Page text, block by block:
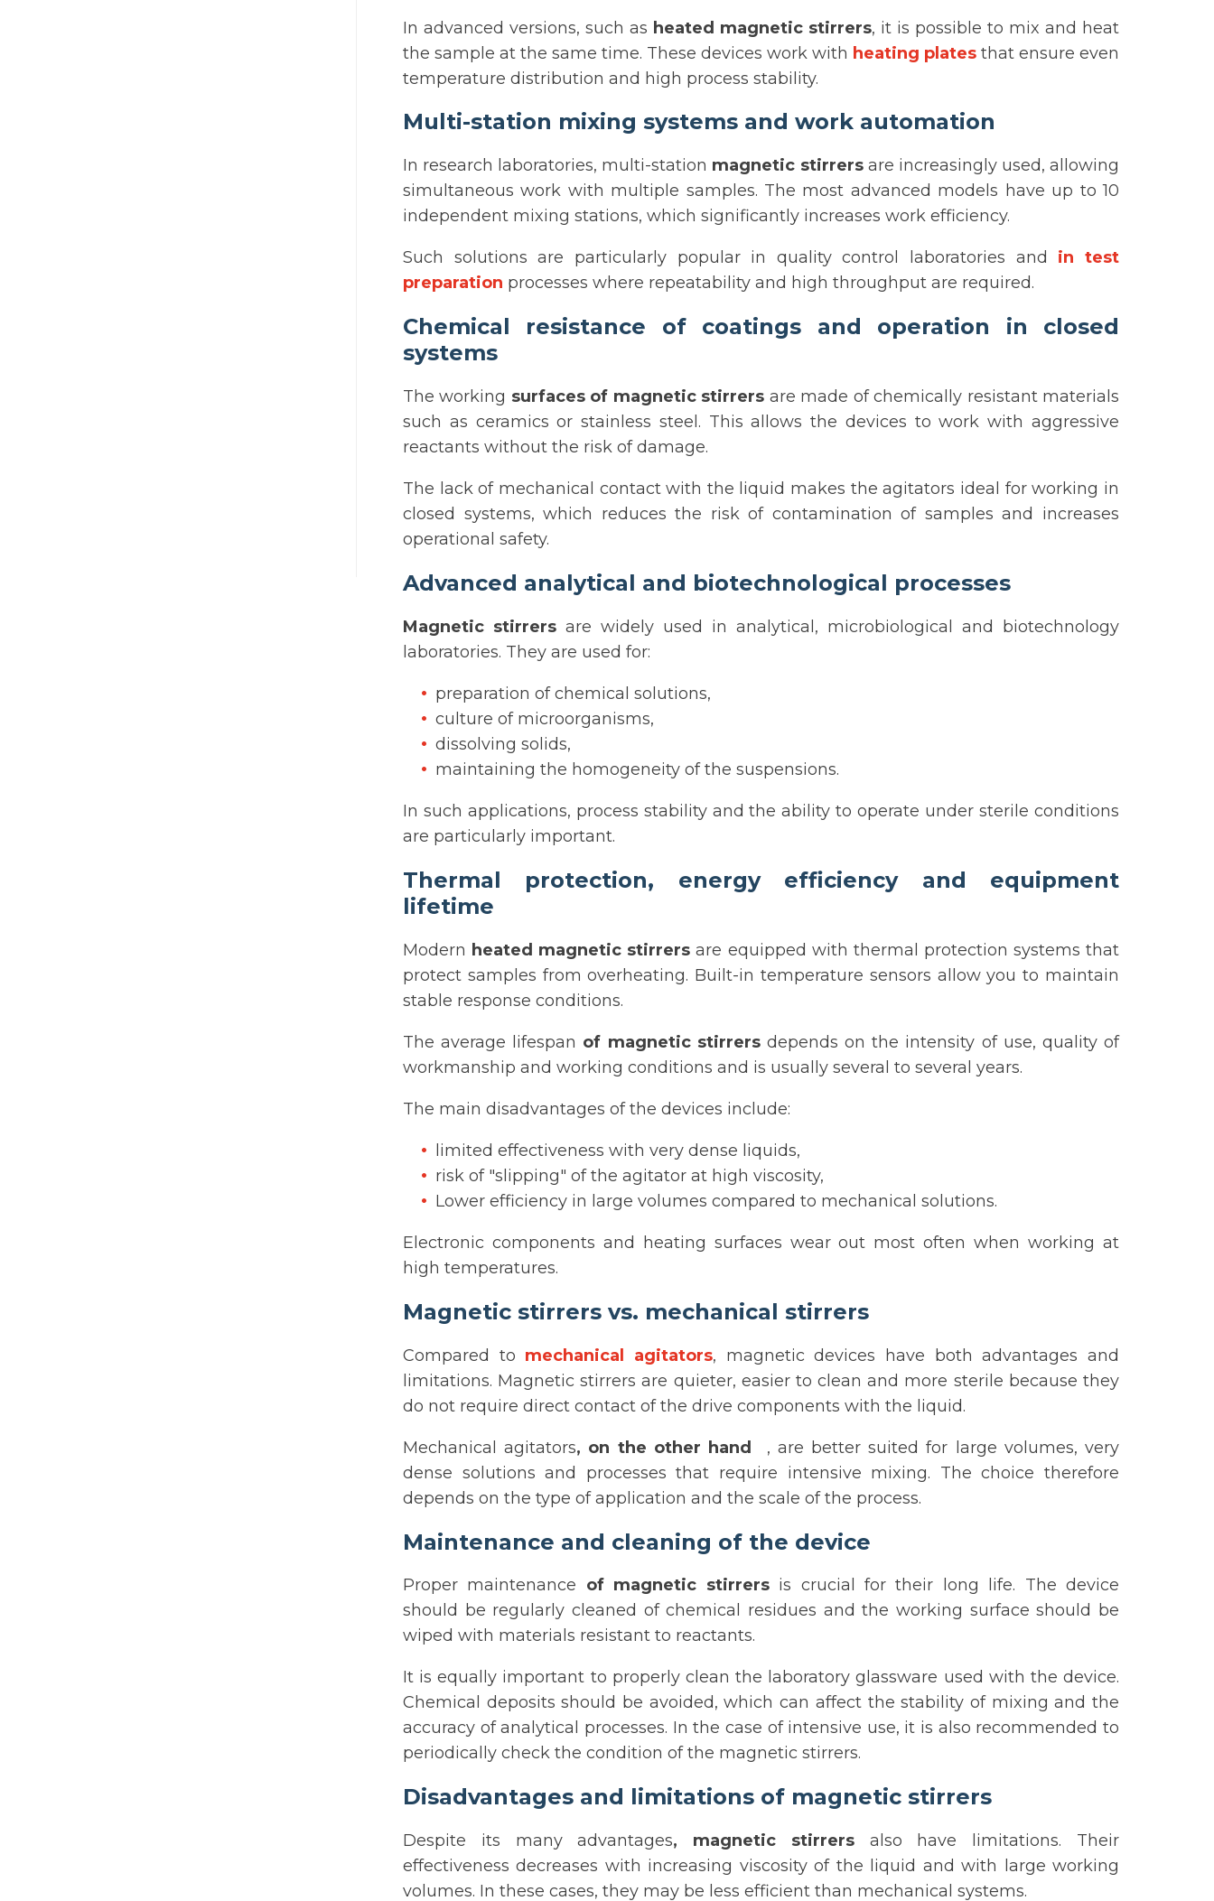
In advanced versions, such as heated magnetic stirrers, it is possible to mix and heat
the sample at the same time. These devices work with heating plates that ensure even
temperature distribution and high process stability.
Multi-station mixing systems and work automation
In research laboratories, multi-station magnetic stirrersare increasingly used, allowing
simultaneous work with multiple samples. The most advanced models have up to 10
independent mixing stations, which significantly increases work efficiency.
Such solutions are particularly popular in quality control laboratories and
in test
preparation processes where repeatability and high throughput are required.
Chemical resistance of coatings and operation in closed
systems
The working surfaces of magnetic stirrers are made of chemically resistant materials
such as ceramics or stainless steel. This allows the devices to work with aggressive
reactants without the risk of damage.
The lack of mechanical contact with the liquid makes the agitators ideal for working in
closed systems, which reduces the risk of contamination of samples and increases
operational safety.
Advanced analytical and biotechnological processes
Magnetic stirrers are widely used in analytical, microbiological and biotechnology
laboratories. They are used for:
preparation of chemical solutions,
culture of microorganisms,
dissolving solids,
maintaining the homogeneity of the suspensions.
In such applications, process stability and the ability to operate under sterile conditions
are particularly important.
Thermal protection, energy efficiency and equipment
lifetime
Modern heated magnetic stirrers are equipped with thermal protection systems that
protect samples from overheating. Built-in temperature sensors allow you to maintain
stable response conditions.
The average lifespan of magnetic stirrersdepends on the intensity of use, quality of
workmanship and working conditions and is usually several to several years.
The main disadvantages of the devices include:
limited effectiveness with very dense liquids,
risk of "slipping" of the agitator at high viscosity,
Lower efficiency in large volumes compared to mechanical solutions.
Electronic components and heating surfaces wear out most often when working at
high temperatures.
Magnetic stirrers vs. mechanical stirrers
Compared to mechanical agitators, magnetic devices have both advantages and
limitations. Magnetic stirrers are quieter, easier to clean and more sterile because they
do not require direct contact of the drive components with the liquid.
Mechanical agitators, on the other hand
, are better suited for large volumes, very
dense solutions and processes that require intensive mixing. The choice therefore
depends on the type of application and the scale of the process.
Maintenance and cleaning of the device
Proper maintenance of magnetic stirrersis crucial for their long life. The device
should be regularly cleaned of chemical residues and the working surface should be
wiped with materials resistant to reactants.
It is equally important to properly clean the laboratory glassware used with the device.
Chemical deposits should be avoided, which can affect the stability of mixing and the
accuracy of analytical processes. In the case of intensive use, it is also recommended to
periodically check the condition of the magnetic stirrers.
Disadvantages and limitations of magnetic stirrers
Despite its many advantages, magnetic stirrersalso have limitations. Their
effectiveness decreases with increasing viscosity of the liquid and with large working
volumes. In these cases, they may be less efficient than mechanical systems.